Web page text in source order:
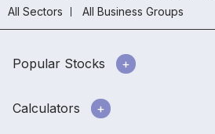
All Sectors
All Business Groups
Popular Stocks
Calculators